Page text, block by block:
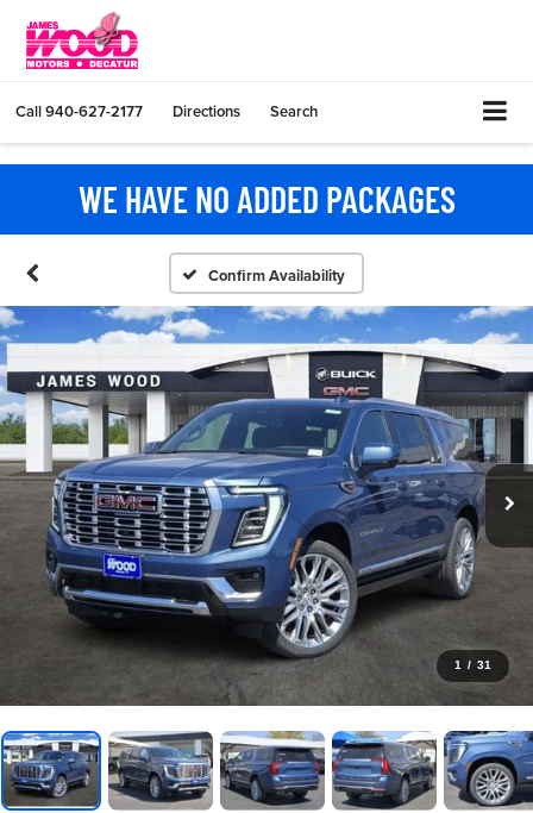
Call940-627-2177 Directions Search
WE HAVE NO ADDED PACKAGES
Confirm Availability
1 / 31